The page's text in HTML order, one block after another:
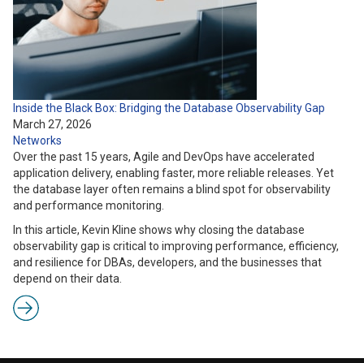
Inside the Black Box: Bridging the Database Observability Gap
March 27, 2026
Networks
Over the past 15 years, Agile and DevOps have accelerated
application delivery, enabling faster, more reliable releases. Yet
the database layer often remains a blind spot for observability
and performance monitoring.
In this article, Kevin Kline shows why closing the database
observability gap is critical to improving performance, efficiency,
and resilience for DBAs, developers, and the businesses that
depend on their data.